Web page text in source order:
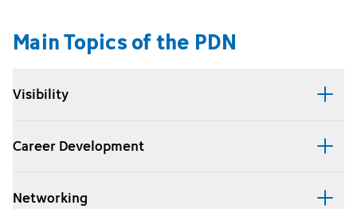
Main Topics of the PDN
Visibility
Career Development
Networking